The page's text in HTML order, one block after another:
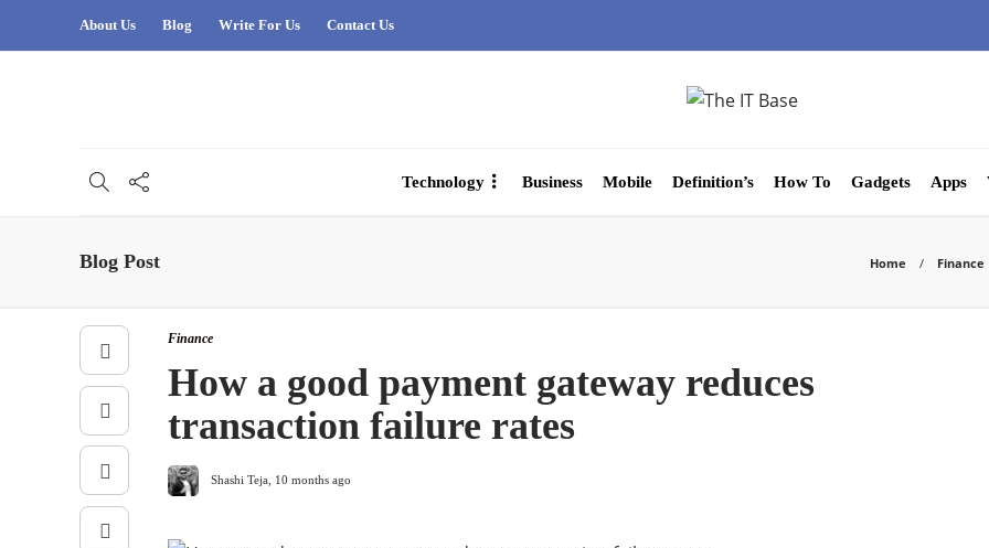
About Us Blog Write For Us Contact Us
Technology Business Mobile Definition’s How To Gadgets Apps
Blog Post Home Finance
Finance
How a good payment gateway reduces
transaction failure rates
Shashi Teja 10 months ago